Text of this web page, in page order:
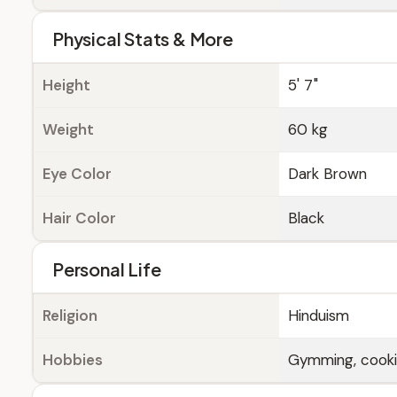
Physical Stats & More
Height 5' 7"
Weight 60 kg
Eye Color Dark Brown
Hair Color Black
Personal Life
Religion Hinduism
Hobbies Gymming,